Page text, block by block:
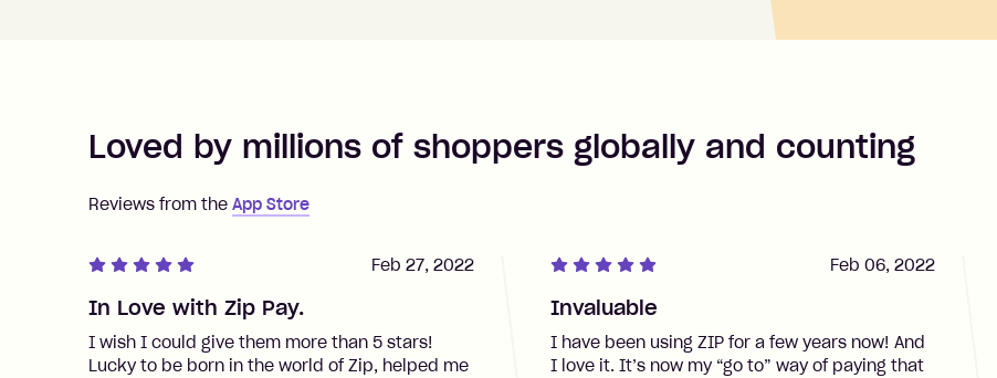
Loved by millions of shoppers globally and counting
Reviews from the App Store
In Love with Zip Pay.
I wish I could give them more than 5 stars!
Lucky to be born in the world of Zip, helped me
Feb 27, 2022
Invaluable
I have been using ZIP for a few years now! And
I love it. It’s now my “go to” way of paying that
Feb 06, 2022